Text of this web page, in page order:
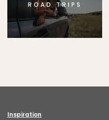
ROAD TRIPS
Inspiration